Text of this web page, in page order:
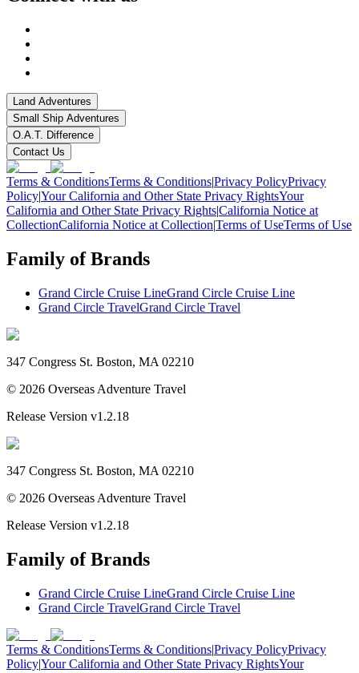
Land Adventures
Small Ship Adventures
O.A.T. Difference
Contact Us
Terms & ConditionsTerms & Conditions|Privacy PolicyPrivacy
Policy|Your California and Other State Privacy RightsYour
California and Other State Privacy Rights|California Notice at
CollectionCalifornia Notice at Collection|Terms of UseTerms of Use
Family of Brands
Grand Circle Cruise LineGrand Circle Cruise Line
Grand Circle TravelGrand Circle Travel
347 Congress St. Boston, MA 02210
© 2026 Overseas Adventure Travel
Release Version v1.2.18
347 Congress St. Boston, MA 02210
© 2026 Overseas Adventure Travel
Release Version v1.2.18
Family of Brands
Grand Circle Cruise LineGrand Circle Cruise Line
Grand Circle TravelGrand Circle Travel
Terms & ConditionsTerms & Conditions|Privacy PolicyPrivacy
Policy|Your California and Other State Privacy RightsYour